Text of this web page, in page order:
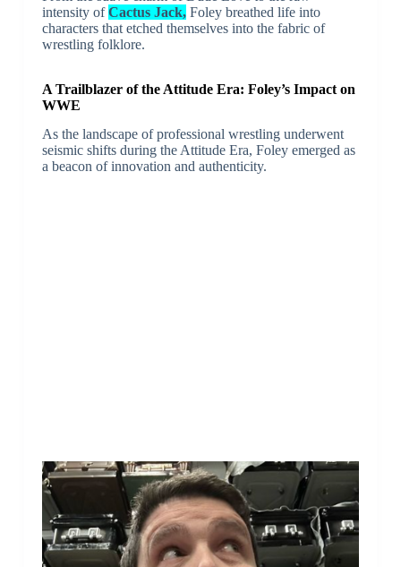
intensity ofCactus Jack,Foley breathed life into
characters that etched themselves into the fabric of
wrestling folklore.
A Trailblazer of the Attitude Era: Foley’s Impact on
WWE
As the landscape of professional wrestling underwent
seismic shifts during the Attitude Era, Foley emerged as
a beacon of innovation and authenticity.